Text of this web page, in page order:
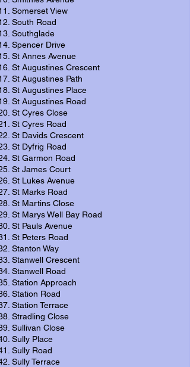
Somerset View
South Road
Southglade
Spencer Drive
St Annes Avenue
St Augustines Crescent
St Augustines Path
St Augustines Place
St Augustines Road
St Cyres Close
St Cyres Road
St Davids Crescent
St Dyfrig Road
St Garmon Road
St James Court
St Lukes Avenue
St Marks Road
St Martins Close
St Marys Well Bay Road
St Pauls Avenue
St Peters Road
Stanton Way
Stanwell Crescent
Stanwell Road
Station Approach
Station Road
Station Terrace
Stradling Close
Sullivan Close
Sully Place
Sully Road
Sully Terrace